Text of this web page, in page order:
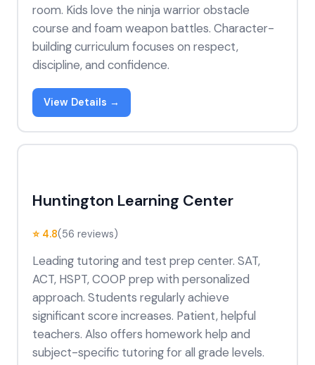
room. Kids love the ninja warrior obstacle
course and foam weapon battles. Character-
building curriculum focuses on respect,
discipline, and confidence.
View Details →
Huntington Learning Center
⭐ 4.8(56 reviews)
Leading tutoring and test prep center. SAT,
ACT, HSPT, COOP prep with personalized
approach. Students regularly achieve
significant score increases. Patient, helpful
teachers. Also offers homework help and
subject-specific tutoring for all grade levels.